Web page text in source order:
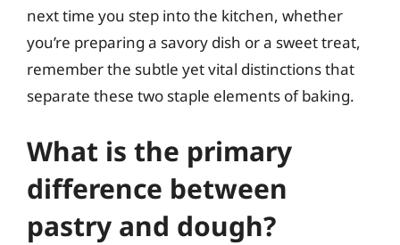
next time you step into the kitchen, whether
you’re preparing a savory dish or a sweet treat,
remember the subtle yet vital distinctions that
separate these two staple elements of baking.
What is the primary
difference between
pastry and dough?